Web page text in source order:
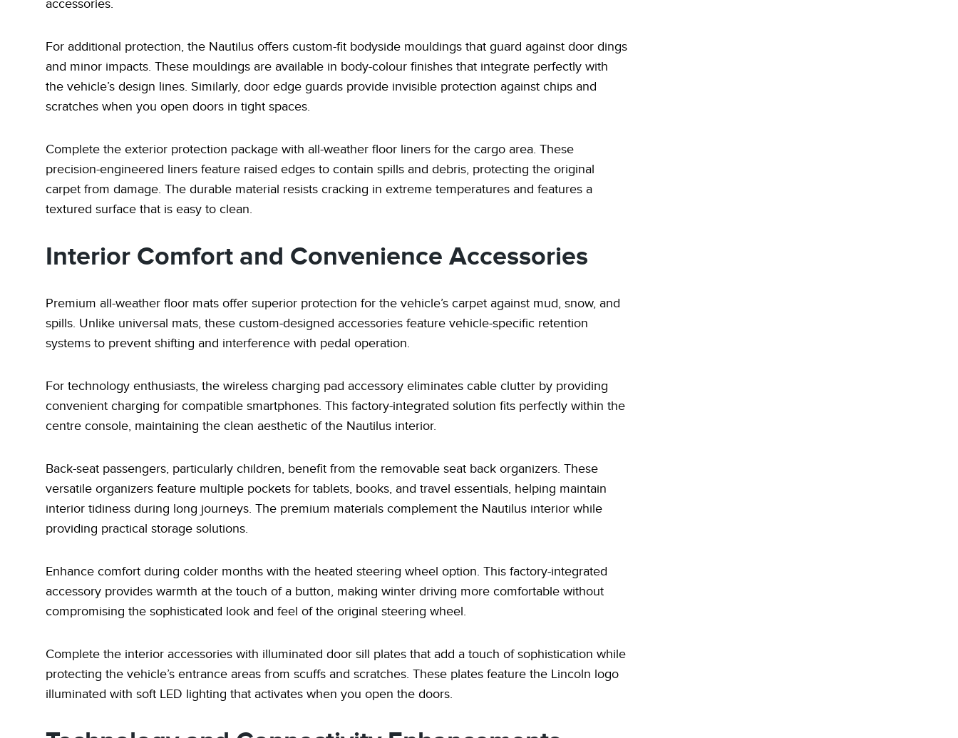
accessories.
For additional protection, the Nautilus offers custom-fit bodyside mouldings that guard against door dings
and minor impacts. These mouldings are available in body-colour finishes that integrate perfectly with
the vehicle’s design lines. Similarly, door edge guards provide invisible protection against chips and
scratches when you open doors in tight spaces.
Complete the exterior protection package with all-weather floor liners for the cargo area. These
precision-engineered liners feature raised edges to contain spills and debris, protecting the original
carpet from damage. The durable material resists cracking in extreme temperatures and features a
textured surface that is easy to clean.
Interior Comfort and Convenience Accessories
Premium all-weather floor mats offer superior protection for the vehicle’s carpet against mud, snow, and
spills. Unlike universal mats, these custom-designed accessories feature vehicle-specific retention
systems to prevent shifting and interference with pedal operation.
For technology enthusiasts, the wireless charging pad accessory eliminates cable clutter by providing
convenient charging for compatible smartphones. This factory-integrated solution fits perfectly within the
centre console, maintaining the clean aesthetic of the Nautilus interior.
Back-seat passengers, particularly children, benefit from the removable seat back organizers. These
versatile organizers feature multiple pockets for tablets, books, and travel essentials, helping maintain
interior tidiness during long journeys. The premium materials complement the Nautilus interior while
providing practical storage solutions.
Enhance comfort during colder months with the heated steering wheel option. This factory-integrated
accessory provides warmth at the touch of a button, making winter driving more comfortable without
compromising the sophisticated look and feel of the original steering wheel.
Complete the interior accessories with illuminated door sill plates that add a touch of sophistication while
protecting the vehicle’s entrance areas from scuffs and scratches. These plates feature the Lincoln logo
illuminated with soft LED lighting that activates when you open the doors.